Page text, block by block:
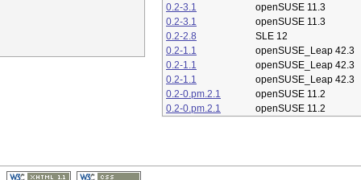
0.2-3.1
openSUSE 11.3
0.2-3.1
openSUSE 11.3
0.2-2.8
SLE 12
0.2-1.1
openSUSE_Leap 42.3
0.2-1.1
openSUSE_Leap 42.3
0.2-1.1
openSUSE_Leap 42.3
0.2-0.pm.2.1
openSUSE 11.2
0.2-0.pm.2.1
openSUSE 11.2